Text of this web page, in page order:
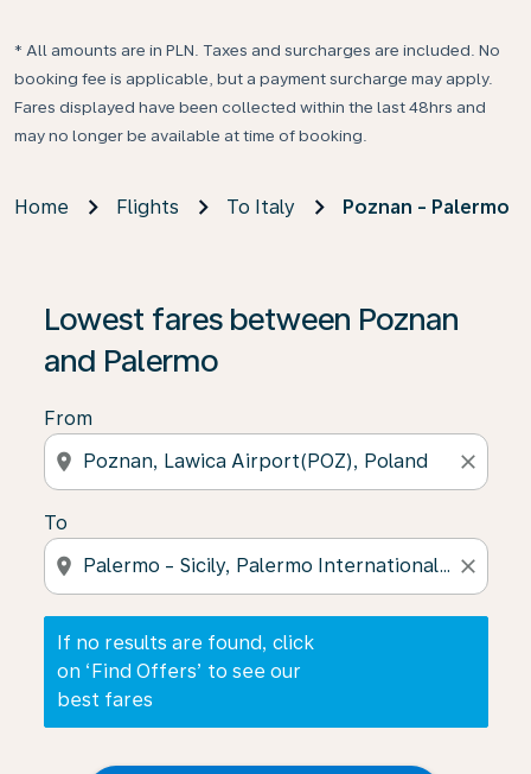
* All amounts are in PLN. Taxes and surcharges are included. No
booking fee is applicable, but a payment surcharge may apply.
Fares displayed have been collected within the last 48hrs and
may no longer be available at time of booking.
Home Flights To Italy Poznan - Palermo
Lowest fares between Poznan
and Palermo
From
location_on close
To
location_on close
If no results are found, click
on ‘Find Offers’ to see our
best fares
If no results are found, click on ‘Find Offers’ to see